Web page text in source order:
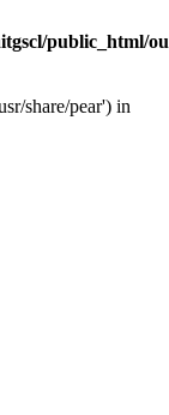
public_html/
share/pear') in